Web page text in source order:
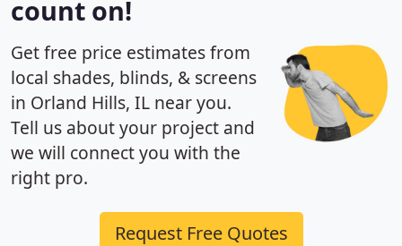
count on!
Get free price estimates from
local shades, blinds, & screens
in Orland Hills, IL near you.
Tell us about your project and
we will connect you with the
right pro.
Request Free Quotes